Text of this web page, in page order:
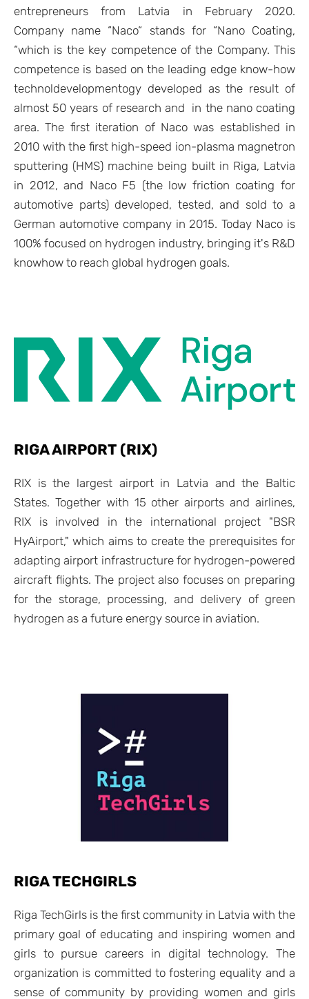
entrepreneurs from Latvia in February 2020.
Company name “Naco“ stands for “Nano Coating,
“which is the key competence of the Company. This
competence is based on the leading edge know-how
technoldevelopmentogy developed as the result of
almost 50 years of research and in the nano coating
area. The first iteration of Naco was established in
2010 with the first high-speed ion-plasma magnetron
sputtering (HMS) machine being built in Riga, Latvia
in 2012, and Naco F5 (the low friction coating for
automotive parts) developed, tested, and sold to a
German automotive company in 2015. Today Naco is
100% focused on hydrogen industry, bringing it's R&D
knowhow to reach global hydrogen goals.
RIGA AIRPORT (RIX)
RIX is the largest airport in Latvia and the Baltic
States. Together with 15 other airports and airlines,
RIX is involved in the international project "BSR
HyAirport," which aims to create the prerequisites for
adapting airport infrastructure for hydrogen-powered
aircraft flights. The project also focuses on preparing
for the storage, processing, and delivery of green
hydrogen as a future energy source in aviation.
RIGA TECHGIRLS
Riga TechGirls is the first community in Latvia with the
primary goal of educating and inspiring women and
girls to pursue careers in digital technology. The
organization is committed to fostering equality and a
sense of community by providing women and girls